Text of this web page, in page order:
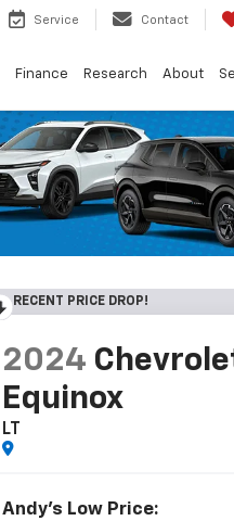
Service Contact
Finance Research About
RECENT PRICE DROP!
2024
Equinox
LT
Andy's Low Price: